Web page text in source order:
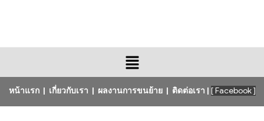
หน้าแรก| เกี่ยวกับเรา | ผลงานการขนย้าย| ติดต่อเรา | [ Facebook ]